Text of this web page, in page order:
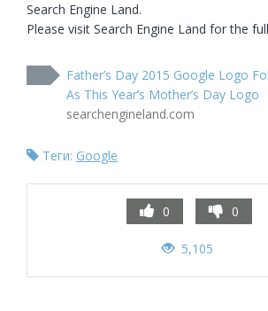
Search Engine Land.
Please visit Search Engine Land for the
Father’s Day 2015 Google Logo
As This Year’s Mother’s Day Logo
searchengineland.com
Теги: Google
0 0
5,105